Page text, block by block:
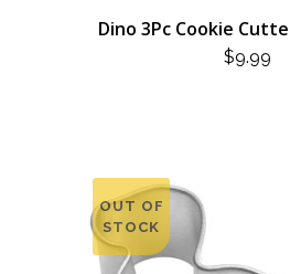
Dino 3Pc Cookie
$9.99
OUT OF
STOCK